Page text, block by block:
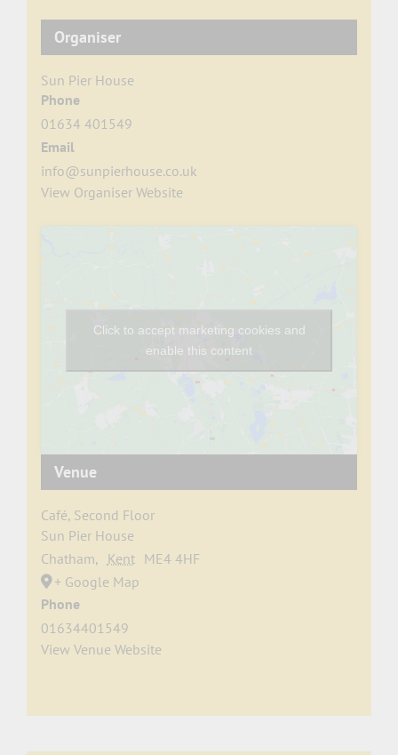
Organiser
Sun Pier House
Phone
01634 401549
Email
info@sunpierhouse.co.uk
View Organiser Website
Venue
Café, Second Floor
Sun Pier House
Chatham, Kent ME4 4HF
+ Google Map
Phone
01634401549
View Venue Website
Click to accept marketing cookies and
enable this content